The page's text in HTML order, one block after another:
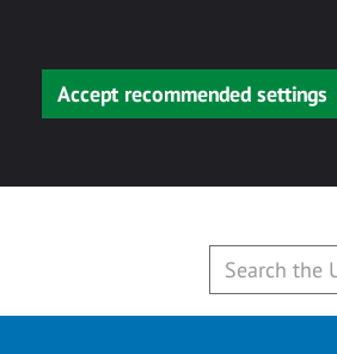
Accept recommended settings